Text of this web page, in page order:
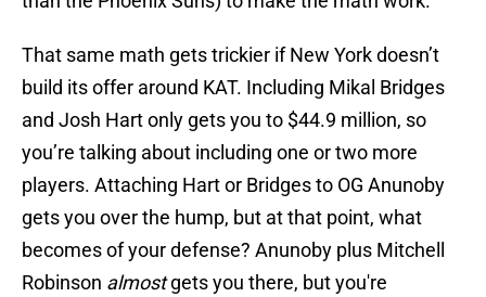
That same math gets trickier if New York doesn’t
build its offer around KAT. Including Mikal Bridges
and Josh Hart only gets you to $44.9 million, so
you’re talking about including one or two more
players. Attaching Hart or Bridges to OG Anunoby
gets you over the hump, but at that point, what
becomes of your defense? Anunoby plus Mitchell
Robinson almostgets you there, but you're